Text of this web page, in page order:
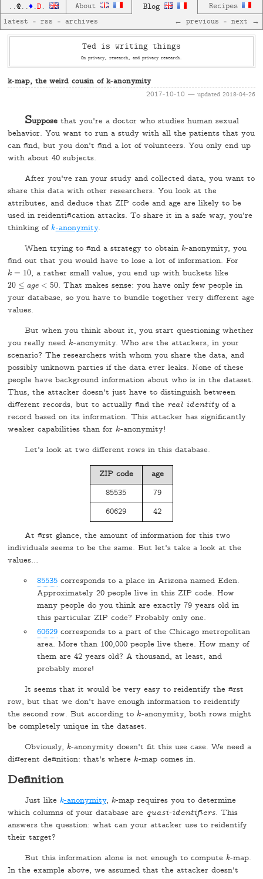
..@..♦.D. About Blog Recipes
latest — rss — archives ← previous — next →
Ted is writing things
On privacy, research, and privacy research.
k-map, the weird cousin of k-anonymity
2017-10-10 — updated 2018-04-26
Supposethat you're a doctor who studies human sexual
behavior. You want to run a study with all the patients that you
can find, but you don't find a lot of volunteers. You only end up
with about 40 subjects.
After you've ran your study and collected data, you want to
share this data with other researchers. You look at the
attributes, and deduce that ZIP code and age are likely to be
used in reidentification attacks. To share it in a safe way, you're
thinking ofk
k-anonymity.
When trying to find a strategy to obtain k
k-anonymity, you
find out that you would have to lose a lot of information. For
k = 10
k =10 , a rather small value, you end up with buckets like
20 ≤ age < 50
20 ≤a ge< 50
. That makes sense: you have only few people in
your database, so you have to bundle together very different age
values.
But when you think about it, you start questioning whether
you really needk
k-anonymity. Who are the attackers, in your
scenario? The researchers with whom you share the data, and
possibly unknown parties if the data ever leaks. None of these
people have background information about who is in the dataset.
Thus, the attacker doesn't just have to distinguish between
different records, but to actually find the real identity of a
record based on its information. This attacker has significantly
weaker capabilities than fork
k-anonymity!
Let's look at two different rows in this database.
ZIP code
age
85535
79
60629
42
At first glance, the amount of information for this two
individuals seems to be the same. But let's take a look at the
values…
85535corresponds to a place in Arizona named Eden.
Approximately 20 people live in this ZIP code. How
many people do you think are exactly 79 years old in
this particular ZIP code? Probably only one.
60629corresponds to a part of the Chicago metropolitan
area. More than 100,000 people live there. How many of
them are 42 years old? A thousand, at least, and
probably more!
It seems that it would be very easy to reidentify the first
row, but that we don't have enough information to reidentify
the second row. But according tok
k-anonymity, both rows might
be completely unique in the dataset.
Obviously, k
k-anonymity doesn't fit this use case. We need a
different definition: that's wherek
k-map comes in.
Definition
Just like k
k-anonymity, k
k-map requires you to determine
which columns of your database are quasi-identifiers. This
answers the question: what can your attacker use to reidentify
their target?
But this information alone is not enough to compute k
k-map.
In the example above, we assumed that the attacker doesn't